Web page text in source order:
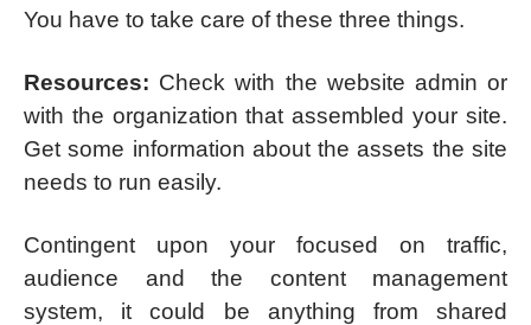
You have to take care of these three things.
Resources: Check with the website admin or
with the organization that assembled your site.
Get some information about the assets the site
needs to run easily.
Contingent upon your focused on traffic,
audience and the content management
system, it could be anything from shared